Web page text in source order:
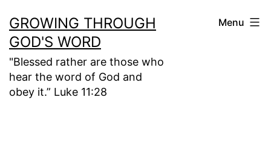
to
content
GROWING THROUGH
GOD'S WORD
"Blessed rather are those who
hear the word of God and
obey it.” Luke 11:28
Menu